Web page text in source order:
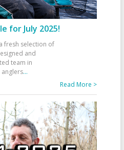
for July 2025!
fresh selection of
and
team in
...
Read More >